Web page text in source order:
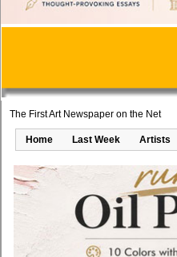
The First Art Newspaper on the Net
Home Last Week Artists